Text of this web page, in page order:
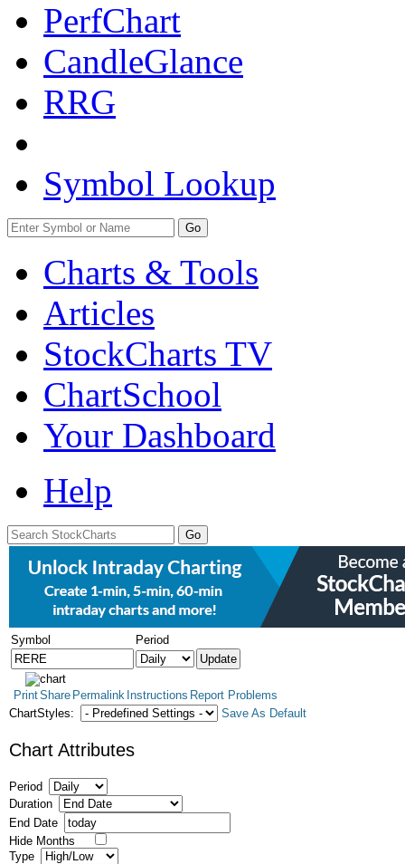
PerfChart
CandleGlance
RRG
Symbol Lookup
Go
Charts & Tools
Articles
StockCharts TV
ChartSchool
Your Dashboard
Help
Symbol Period
PrintShare Permalink Instructions Report Problems
ChartStyles:
Save As Default
Chart Attributes
Period
Duration
End Date
Hide Months
Type